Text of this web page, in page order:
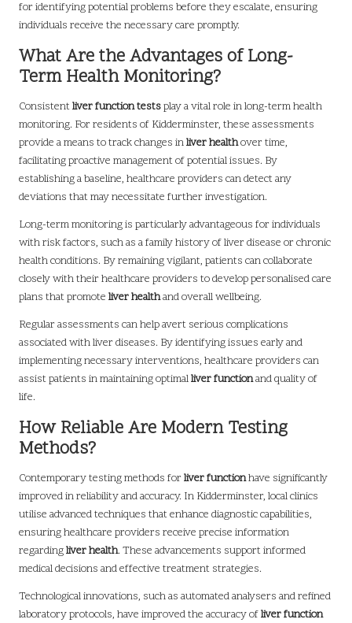
for identifying potential problems before they escalate, ensuring
individuals receive the necessary care promptly.
What Are the Advantages of Long-
Term Health Monitoring?
Consistentliver function testsplay a vital role in long-term health
monitoring. For residents of Kidderminster, these assessments
provide a means to track changes inliver healthover time,
facilitating proactive management of potential issues. By
establishing a baseline, healthcare providers can detect any
deviations that may necessitate further investigation.
Long-term monitoring is particularly advantageous for individuals
with risk factors, such as a family history of liver disease or chronic
health conditions. By remaining vigilant, patients can collaborate
closely with their healthcare providers to develop personalised care
plans that promote liver healthand overall wellbeing.
Regular assessments can help avert serious complications
associated with liver diseases. By identifying issues early and
implementing necessary interventions, healthcare providers can
assist patients in maintaining optimalliver functionand quality of
life.
How Reliable Are Modern Testing
Methods?
Contemporary testing methods forliver functionhave significantly
improved in reliability and accuracy. In Kidderminster, local clinics
utilise advanced techniques that enhance diagnostic capabilities,
ensuring healthcare providers receive precise information
regardingliver health. These advancements support informed
medical decisions and effective treatment strategies.
Technological innovations, such as automated analysers and refined
laboratory protocols, have improved the accuracy ofliver function